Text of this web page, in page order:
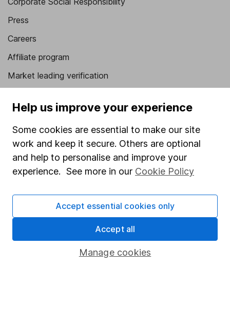
Press
Careers
Affiliate program
Market leading verification
Popular services
Stocks and Shares ISA
SIPP
Fund dealing
Share Exchange
Pension drawdown
Help us improve your experience
Some cookies are essential to make our site
work and keep it secure. Others are optional
and help to personalise and improve your
experience. See more in our Cookie Policy
Manage cookies
Accept essential cookies only
Accept all